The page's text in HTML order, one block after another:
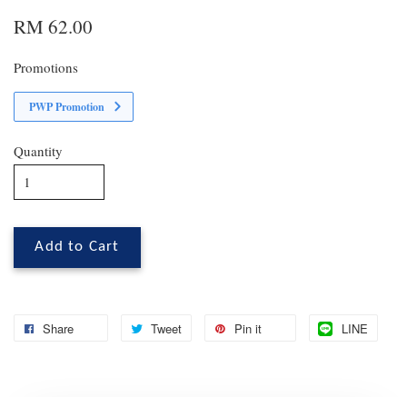
RM 62.00
Promotions
PWP Promotion
Quantity
Add to Cart
Share Tweet Pin it LINE